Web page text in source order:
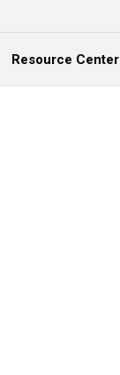
Resource Center
Menu